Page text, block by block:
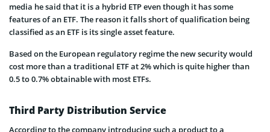
media he said that it is a hybrid ETP even though it has some
features of an ETF. The reason it falls short of qualification being
classified as an ETF is its single asset feature.
Based on the European regulatory regime the new security would
cost more than a traditional ETF at 2% which is quite higher than
0.5 to 0.7% obtainable with most ETFs.
Third Party Distribution Service
According to the company introducing such a product to a